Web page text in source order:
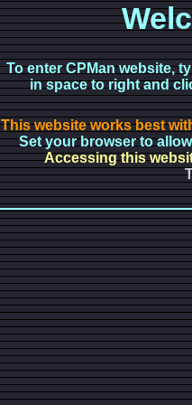
To enter CPMan website,
in space to right and
This website works best
Set your browser to
Accessing this